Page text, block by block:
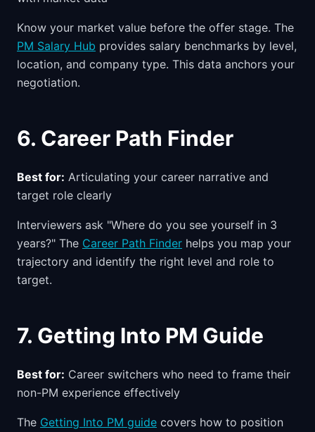
Know your market value before the offer stage. The
PM Salary Hub provides salary benchmarks by level,
location, and company type. This data anchors your
negotiation.
6. Career Path Finder
Best for: Articulating your career narrative and
target role clearly
Interviewers ask "Where do you see yourself in 3
years?" The Career Path Finder helps you map your
trajectory and identify the right level and role to
target.
7. Getting Into PM Guide
Best for: Career switchers who need to frame their
non-PM experience effectively
The Getting Into PM guide covers how to position